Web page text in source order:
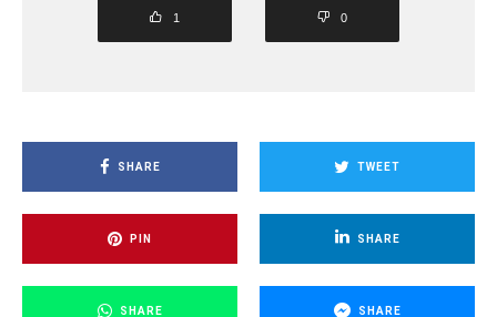
1 0
SHARE TWEET
PIN SHARE
SHARE SHARE